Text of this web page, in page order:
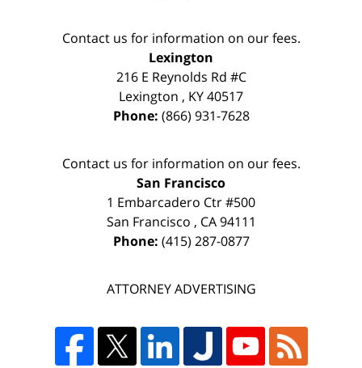
Contact us for information on our fees.
Lexington
216 E Reynolds Rd #C
Lexington , KY40517
Phone: (866) 931-7628
Contact us for information on our fees.
San Francisco
1 Embarcadero Ctr #500
San Francisco , CA 94111
Phone: (415) 287-0877
ATTORNEY ADVERTISING